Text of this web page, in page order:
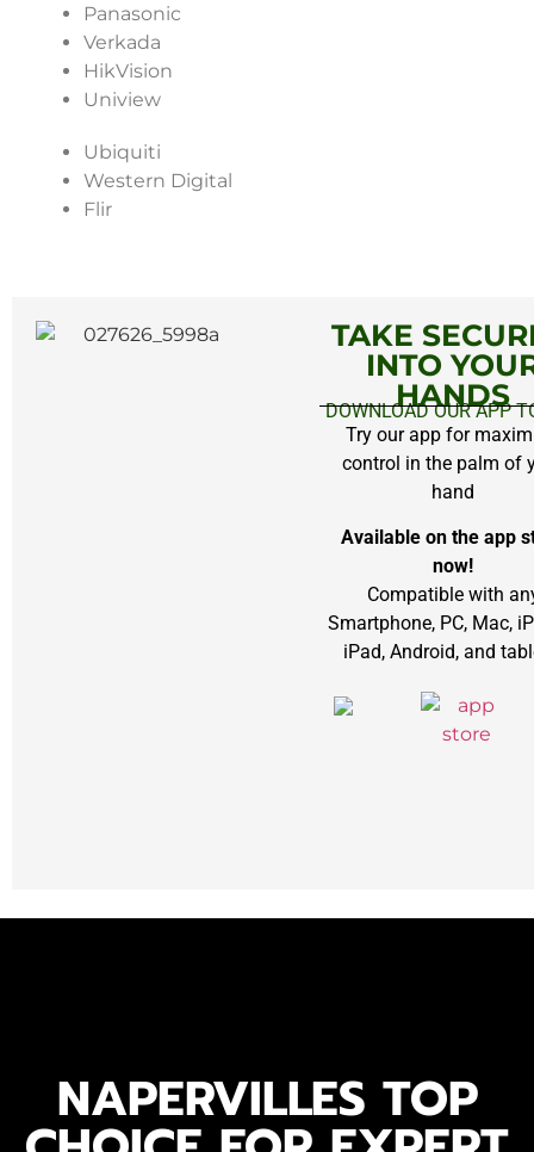
Panasonic
Verkada
HikVision
Uniview
Ubiquiti
Western Digital
Flir
TAKE
INTO
HANDS
DOWNLOAD OUR APP
Try our app for
control in the palm of
hand
Available on the app
now!
Compatible with
Smartphone, PC, Mac,
iPad, Android, and
NAPERVILLES TOP